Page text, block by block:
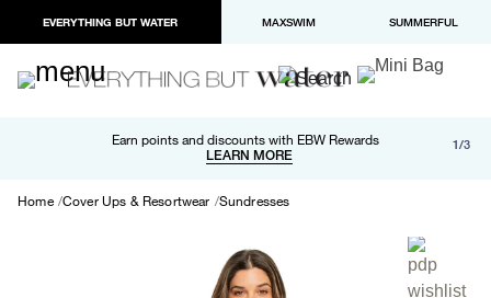
EVERYTHING BUT WATER MAXSWIM SUMMERFUL
Earn points and discounts with EBW Rewards
LEARN MORE
Free shipping and returns on orders over $100
LEARN MORE
Paypal and Apple Pay now available in checkout 1/3
Home Cover Ups & Resortwear Sundresses